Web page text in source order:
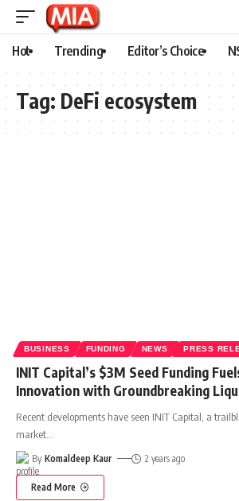
Hot Trending Editor’s Choice
Tag: DeFi ecosystem
BUSINESS FUNDING NEWS PRESS
INIT Capital’s $3M Seed Funding
Innovation with Groundbreaking
Recent developments have seen INIT Capital, a
market
By Komaldeep Kaur 2 years ago
Read More